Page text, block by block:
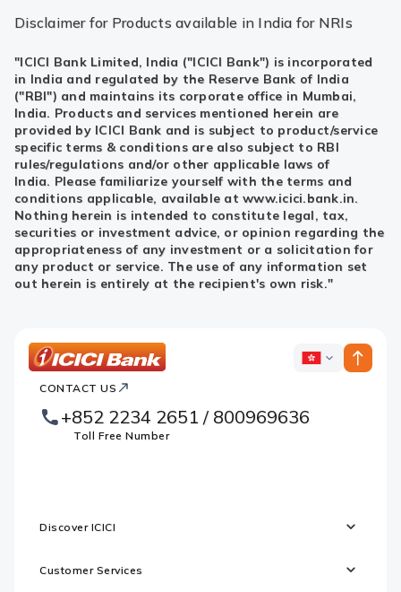
Disclaimer for Products available in India for NRIs
"ICICI Bank Limited, India ("ICICI Bank") is incorporated
in India and regulated by the Reserve Bank of India
("RBI") and maintains its corporate office in Mumbai,
India. Products and services mentioned herein are
provided by ICICI Bank and is subject to product/service
specific terms & conditions are also subject to RBI
rules/regulations and/or other applicable laws of
India. Please familiarize yourself with the terms and
conditions applicable, available at www.icici.bank.in.
Nothing herein is intended to constitute legal, tax,
securities or investment advice, or opinion regarding the
appropriateness of any investment or a solicitation for
any product or service. The use of any information set
out herein is entirely at the recipient's own risk."
Footer
Logo
ICICI
CONTACT US
+852 2234 2651 / 800969636
Toll Free Number
Discover ICICI
Customer Services